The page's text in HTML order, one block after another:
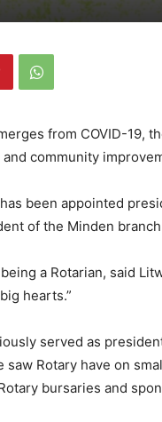
from COVID-19,
community
been appointed
of the Minden
a Rotarian, said
hearts.”
served as
saw Rotary have on
bursaries and